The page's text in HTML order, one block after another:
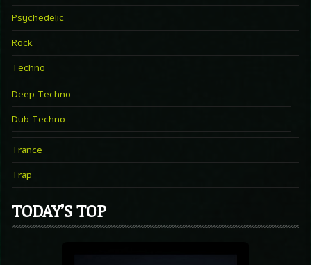
Psychedelic
Rock
Techno
Deep Techno
Dub Techno
Trance
Trap
TODAY’S TOP